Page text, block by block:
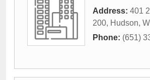
Address: 401
200, Hudson, WI
Phone: (651)